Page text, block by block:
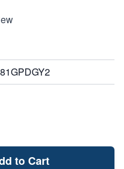
to Cart